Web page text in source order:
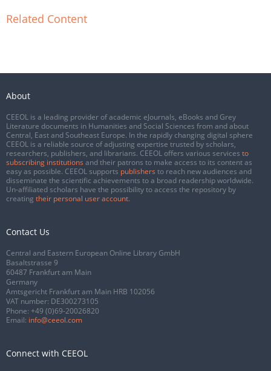
Related Content
About
CEEOL is a leading provider of academic eJournals, eBooks and Grey
Literature documents in Humanities and Social Sciences from and about
Central, East and Southeast Europe. In the rapidly changing digital sphere
CEEOL is a reliable source of adjusting expertise trusted by scholars,
researchers, publishers, and librarians. CEEOL offers various services to
subscribing institutions and their patrons to make access to its content as
easy as possible. CEEOL supports publishers to reach new audiences and
disseminate the scientific achievements to a broad readership worldwide.
Un-affiliated scholars have the possibility to access the repository by
creating their personal user account.
Contact Us
Central and Eastern European Online Library GmbH
Basaltstrasse 9
60487 Frankfurt am Main
Germany
Amtsgericht Frankfurt am Main HRB 102056
VAT number: DE300273105
Phone: +49 (0)69-20026820
Email: info@ceeol.com
Connect with CEEOL